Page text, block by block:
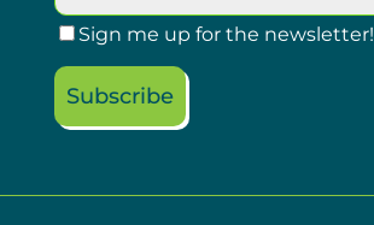
Sign me up for the newsletter!
Subscribe